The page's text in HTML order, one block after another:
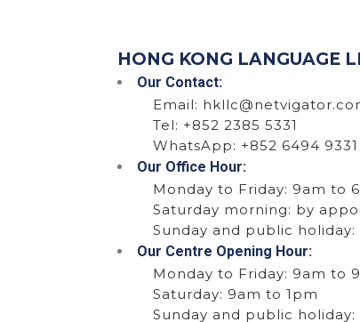
HONG KONG LANGUAGE
Our Contact:
Email:
Tel: +852 2385 5331
WhatsApp: +852 6494 9331
Our Office Hour:
Monday to Friday: 9am to
Saturday morning: by
Sunday and public holiday:
Our Centre Opening Hour:
Monday to Friday: 9am to
Saturday: 9am to 1pm
Sunday and public holiday: